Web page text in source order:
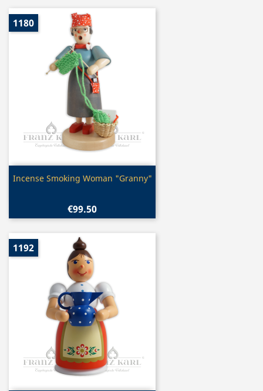
Quick view
Incense Smoking Woman "Granny"
€99.50
1180
1192